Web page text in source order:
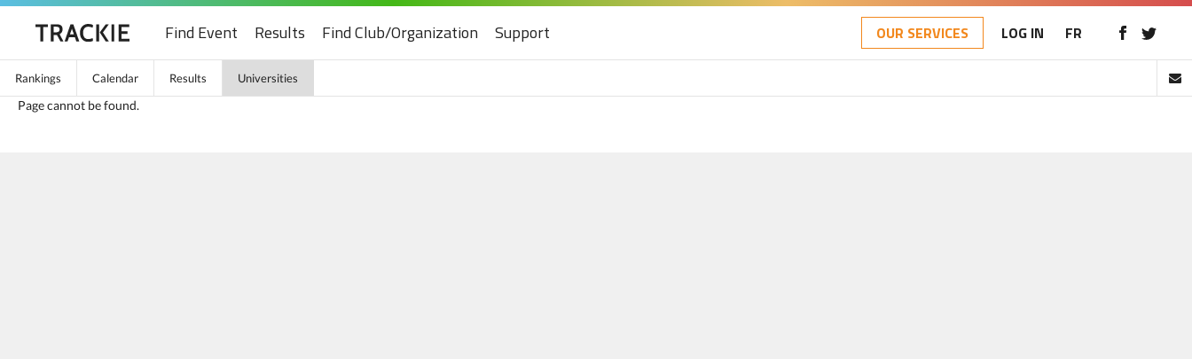
Find Event Results Find Club/Organization Support OUR SERVICES LOG IN FR
Rankings Calendar Results Universities
Page cannot be found.